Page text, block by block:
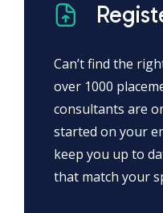
Can’t find the
over 1000
consultants are
started on your
keep you up to
that match your